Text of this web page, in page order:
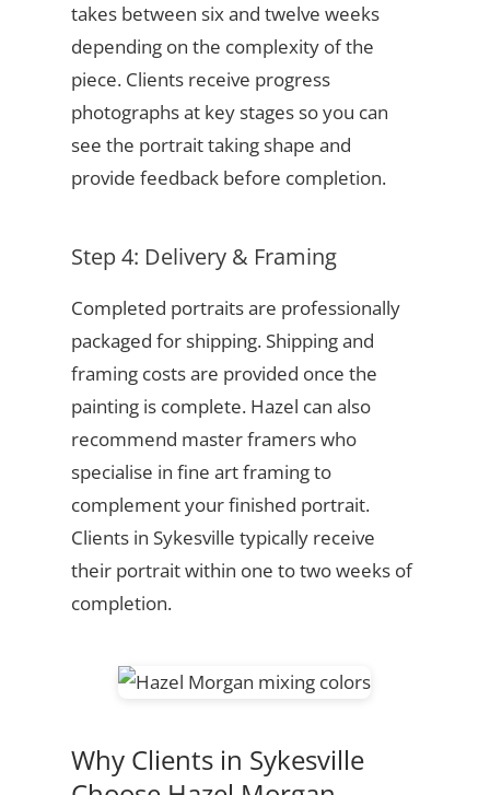
takes between six and twelve weeks
depending on the complexity of the
piece. Clients receive progress
photographs at key stages so you can
see the portrait taking shape and
provide feedback before completion.
Step 4: Delivery & Framing
Completed portraits are professionally
packaged for shipping. Shipping and
framing costs are provided once the
painting is complete. Hazel can also
recommend master framers who
specialise in fine art framing to
complement your finished portrait.
Clients in Sykesville typically receive
their portrait within one to two weeks of
completion.
Why Clients in Sykesville